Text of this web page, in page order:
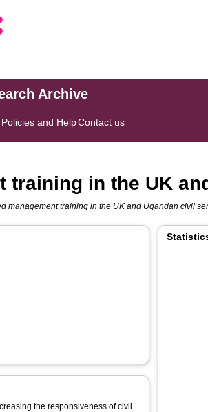
Archive
Policies and HelpContact us
training in the UK
management training in the UK and Ugandan civil
the responsiveness of civil